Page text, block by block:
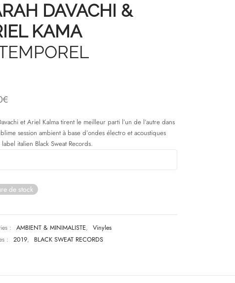
DAVACHI &
KAMA
€
et Ariel Kalma tirent le meilleur parti l’un de l’autre dans
session ambient à base d’ondes électro et acoustiques
italien Black Sweat Records.
de stock
: AMBIENT & MINIMALISTE,
Vinyles
:
2019, BLACK SWEAT RECORDS